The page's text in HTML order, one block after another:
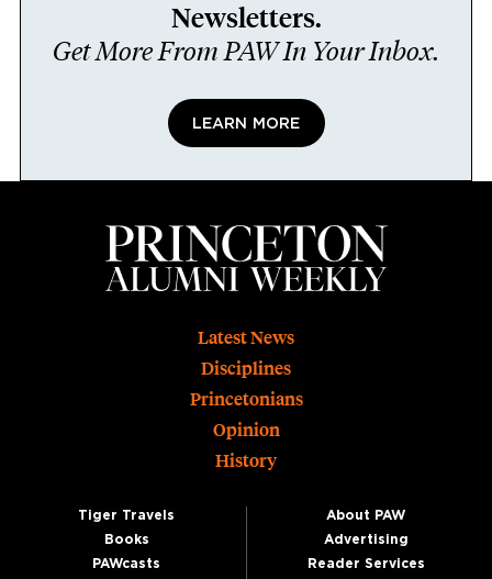
Newsletters.
Get More From PAW In Your Inbox.
LEARN MORE
Latest News
Disciplines
Princetonians
Opinion
History
Tiger Travels
Books
PAWcasts
About PAW
Advertising
Reader Services